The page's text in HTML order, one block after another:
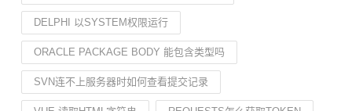
DELPHI 以SYSTEM权限运行
ORACLE PACKAGE BODY 能包含类型吗
SVN连不上服务器时如何查看提交记录